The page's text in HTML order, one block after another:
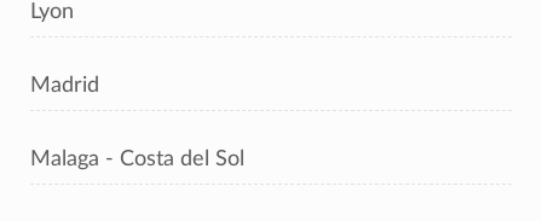
Lyon
Madrid
Malaga - Costa del Sol